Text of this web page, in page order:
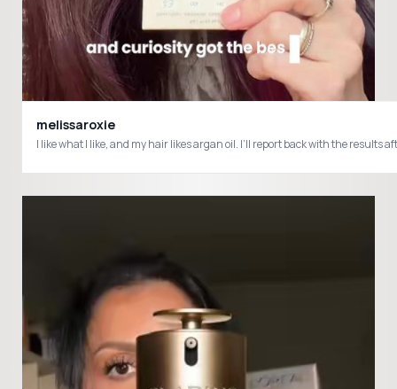
melissaroxie
I like what I like, and my hair likes argan oil. I’ll report back with the